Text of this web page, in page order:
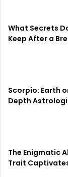
What Secrets
Keep After a
Scorpio: Earth
Depth
The Enigmatic
Trait